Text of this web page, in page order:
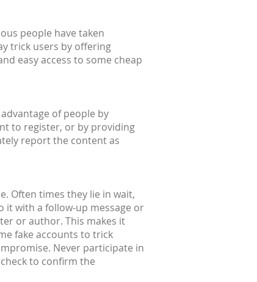
people have taken
trick users by offering
easy access to some cheap
of people by
to register, or by providing
report the content as
Often times they lie in wait,
with a follow-up message or
or author. This makes it
fake accounts to trick
Never participate in
to confirm the